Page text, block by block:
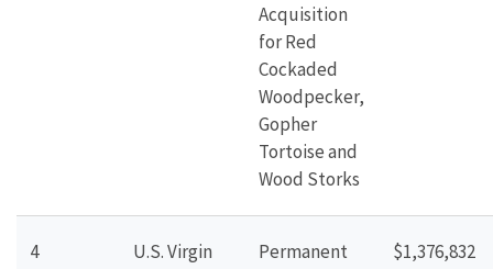
Acquisition
for Red
Cockaded
Woodpecker,
Gopher
Tortoise and
Wood Storks
4
U.S. Virgin
Permanent
$1,376,832